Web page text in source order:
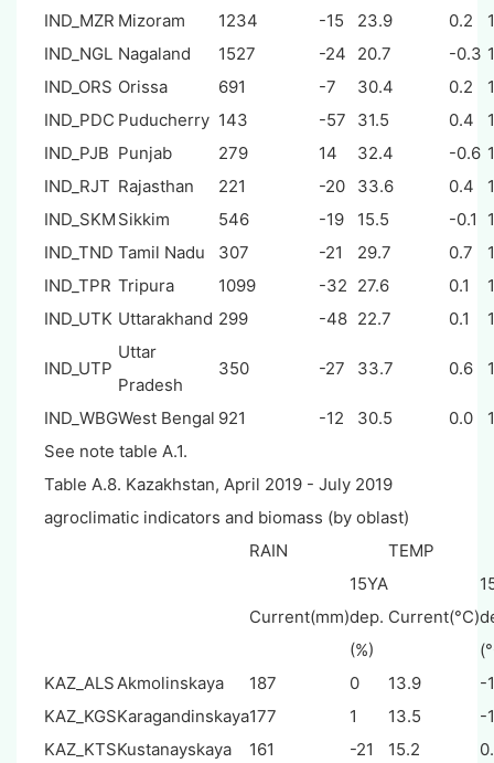
IND_MZR Mizoram 1234 -15 23.9 0.2
IND_NGL Nagaland 1527 -24 20.7 -0.3
IND_ORS Orissa 691 -7 30.4 0.2
IND_PDC Puducherry 143 -57 31.5 0.4
IND_PJB Punjab 279 14 32.4 -0.6
IND_RJT Rajasthan 221 -20 33.6 0.4
IND_SKM Sikkim 546 -19 15.5 -0.1
IND_TND Tamil Nadu 307 -21 29.7 0.7
IND_TPR Tripura 1099 -32 27.6 0.1
IND_UTK Uttarakhand 299 -48 22.7 0.1
IND_UTP
Uttar
Pradesh
350 -27 33.7 0.6
IND_WBGWest Bengal 921 -12 30.5 0.0
See note table A.1.
Table A.8. Kazakhstan, April 2019 - July 2019
agroclimatic indicators and biomass (by oblast)
RAIN
TEMP
Current(mm)
15YA
dep.
(%)
Current(°C)
KAZ_ALSAkmolinskaya 187 0 13.9
-
KAZ_KGSKaragandinskaya177 1 13.5
-
KAZ_KTSKustanayskaya 161 -21 15.2